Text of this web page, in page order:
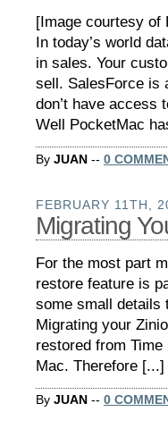
[Image courtesy of
In today’s world
in sales. Your
sell. SalesForce is
don’t have access
Well PocketMac
By JUAN -- 0
FEBRUARY 11TH,
Migrating
For the most part
restore feature is
some small details
Migrating your
restored from
Mac. Therefore [...]
By JUAN -- 0